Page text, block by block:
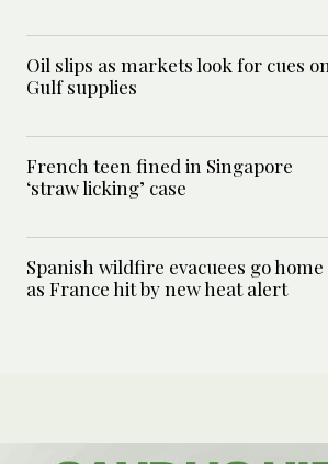
Oil slips as markets look for cues on
Gulf supplies
French teen fined in Singapore
‘straw licking’ case
Spanish wildfire evacuees go home
as France hit by new heat alert